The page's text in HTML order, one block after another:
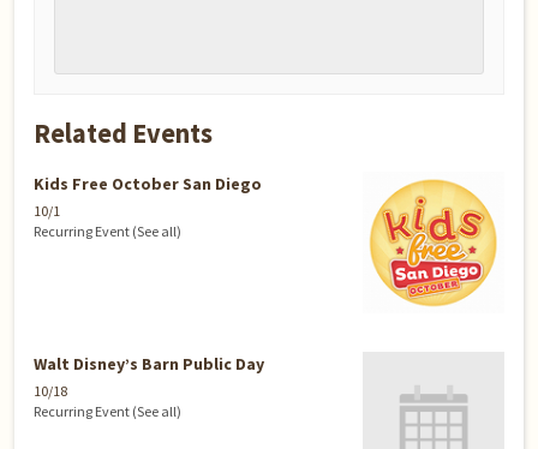
Related Events
Kids Free October San Diego
10/1
Recurring Event (See all)
Walt Disney’s Barn Public Day
10/18
Recurring Event (See all)